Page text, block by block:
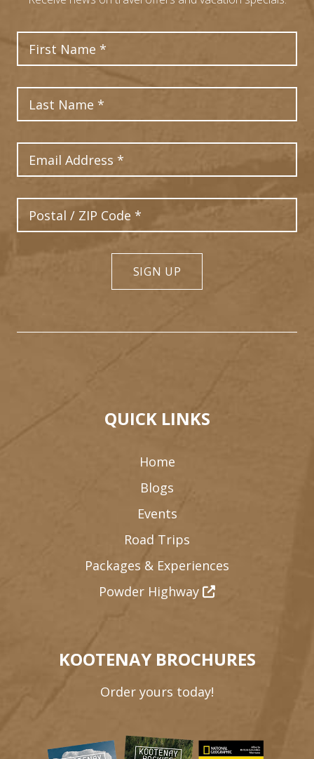
Postal Code
SIGN UP
QUICK LINKS
Home
Blogs
Events
Road Trips
Packages & Experiences
Powder Highway
KOOTENAY BROCHURES
Order yours today!